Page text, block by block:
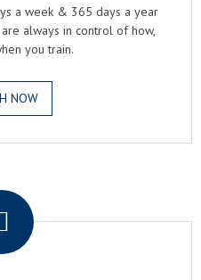
a week & 365 days a year
always in control of how,
you train.
NOW